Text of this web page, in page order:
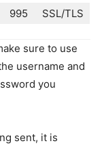
995 SSL/TLS
sure to use
username and
you
sent, it is